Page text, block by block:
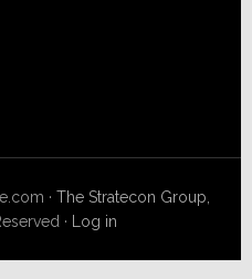
·The Stratecon Group,
· Log in